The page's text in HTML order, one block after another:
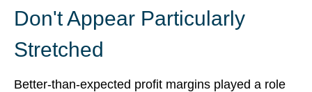
Don't Appear Particularly
Stretched
Better-than-expected profit margins played a role